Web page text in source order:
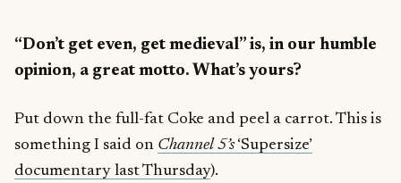
“Don’t get even, get medieval” is, in our humble
opinion, a great motto. What’s yours?
Put down the full-fat Coke and peel a carrot. This is
something I said on Channel 5’s‘Supersize’
documentary last Thursday).